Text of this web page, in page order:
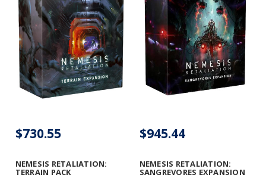
NEMESIS RETALIATION:
TERRAIN PACK
$730.55
NEMESIS RETALIATION:
SANGREVORES EXPANSION
$945.44